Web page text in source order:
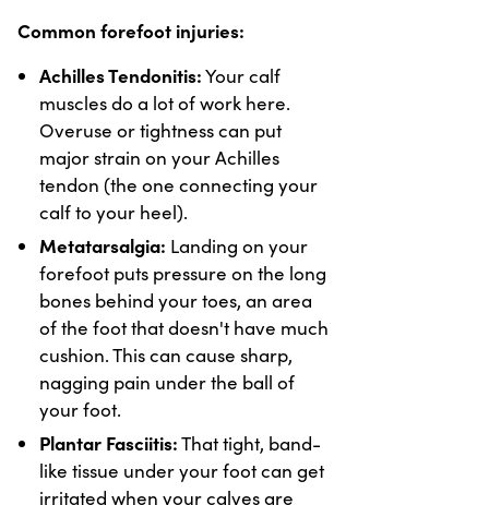
Common forefoot injuries:
Achilles Tendonitis:Your calf
muscles do a lot of work here.
Overuse or tightness can put
major strain on your Achilles
tendon (the one connecting your
calf to your heel).
Metatarsalgia: Landing on your
forefoot puts pressure on the long
bones behind your toes, an area
of the foot that doesn't have much
cushion. This can cause sharp,
nagging pain under the ball of
your foot.
Plantar Fasciitis:That tight, band-
like tissue under your foot can get
irritated when your calves are